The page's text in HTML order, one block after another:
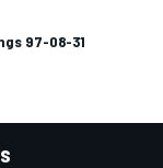
97-08-31